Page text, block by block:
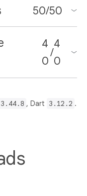
50/50
4
0
/
4
0
3.44.8 , Dart 3.12.2 .